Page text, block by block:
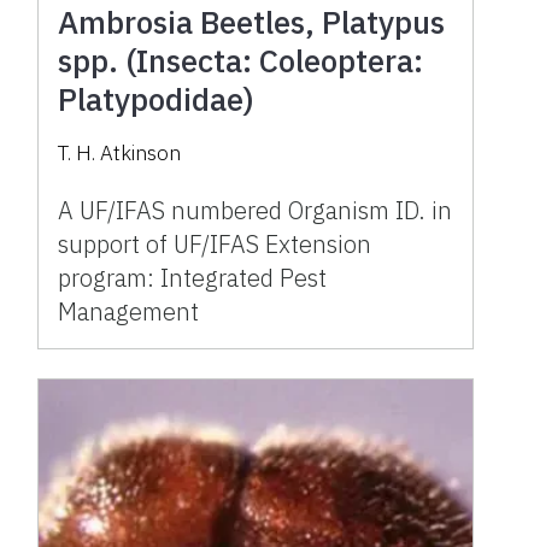
Ambrosia Beetles, Platypus
spp. (Insecta: Coleoptera:
Platypodidae)
T. H. Atkinson
A UF/IFAS numbered Organism ID. in
support of UF/IFAS Extension
program: Integrated Pest
Management